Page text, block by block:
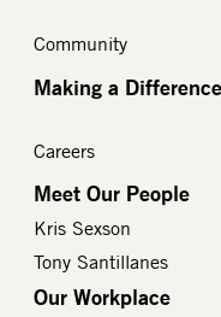
Community
Making a Difference
Careers
Meet Our People
Kris Sexson
Tony Santillanes
Our Workplace